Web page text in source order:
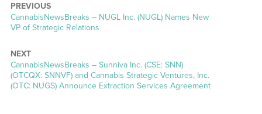
PREVIOUS
CannabisNewsBreaks – NUGL Inc. (NUGL) Names New
VP of Strategic Relations
NEXT
CannabisNewsBreaks – Sunniva Inc. (CSE: SNN)
(OTCQX: SNNVF) and Cannabis Strategic Ventures, Inc.
(OTC: NUGS) Announce Extraction Services Agreement